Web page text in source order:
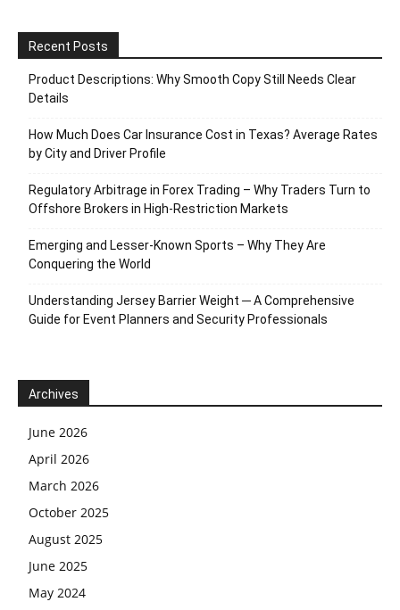
Recent Posts
Product Descriptions: Why Smooth Copy Still Needs Clear
Details
How Much Does Car Insurance Cost in Texas? Average Rates
by City and Driver Profile
Regulatory Arbitrage in Forex Trading – Why Traders Turn to
Offshore Brokers in High-Restriction Markets
Emerging and Lesser-Known Sports – Why They Are
Conquering the World
Understanding Jersey Barrier Weight ─ A Comprehensive
Guide for Event Planners and Security Professionals
Archives
June 2026
April 2026
March 2026
October 2025
August 2025
June 2025
May 2024